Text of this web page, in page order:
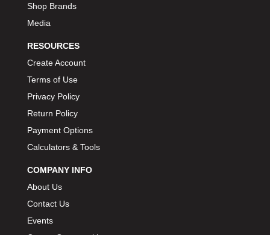
Shop Brands
Media
RESOURCES
Create Account
Terms of Use
Privacy Policy
Return Policy
Payment Options
Calculators & Tools
COMPANY INFO
About Us
Contact Us
Events